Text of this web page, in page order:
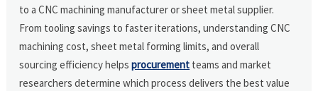
to a CNC machining manufacturer or sheet metal supplier.
From tooling savings to faster iterations, understanding CNC
machining cost, sheet metal forming limits, and overall
sourcing efficiency helpsprocurement teams and market
researchers determine which process delivers the best value